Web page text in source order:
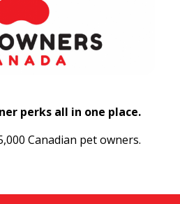
perks all in one place.
Canadian pet owners.